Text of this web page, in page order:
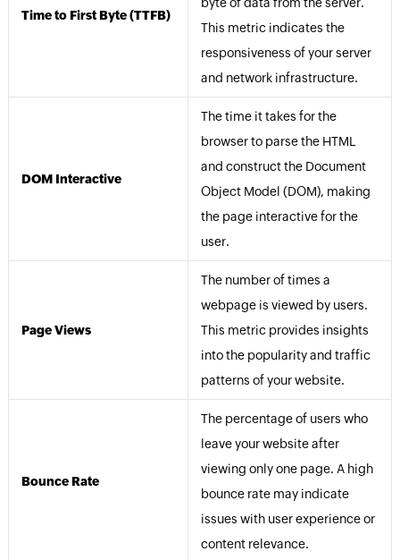
Time to First Byte (TTFB)
This metric indicates the
responsiveness of your server
and network infrastructure.
DOM Interactive
The time it takes for the
browser to parse the HTML
and construct the Document
Object Model (DOM), making
the page interactive for the
user.
Page Views
The number of times a
webpage is viewed by users.
This metric provides insights
into the popularity and traffic
patterns of your website.
Bounce Rate
The percentage of users who
leave your website after
viewing only one page. A high
bounce rate may indicate
issues with user experience or
content relevance.